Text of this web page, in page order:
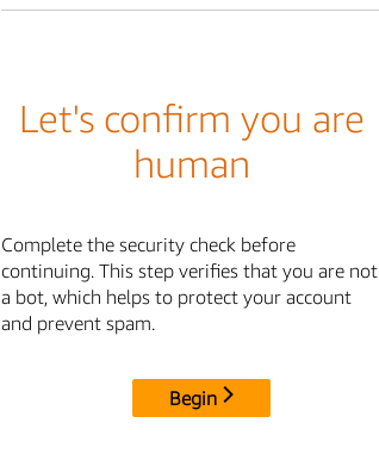
Let's confirm you are
human
Complete the security check before
continuing. This step verifies that you are not
a bot, which helps to protect your account
and prevent spam.
Begin